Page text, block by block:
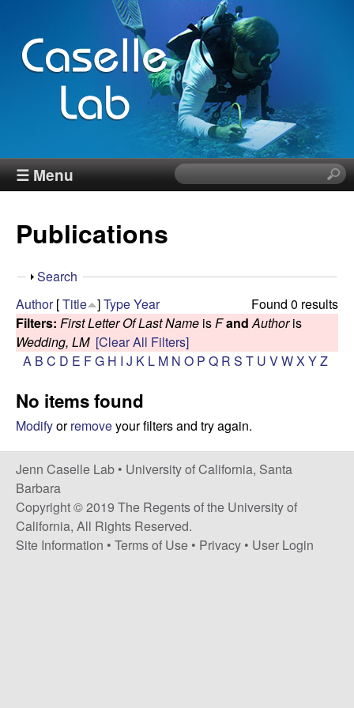
Skip
main
content
J
n
n
C
a
s
e
l
l
e
☰ Menu
S
e
i
s
s
e
Publications
S
o
w
Search
Found 0 results
Author[Title ]TypeYear
Filters: First Letter Of Last Name is Fand Authoris
Wedding, LM [Clear All Filters]
A B C D E FG H I J K L M N O P Q R S T U VWX YZ
No items found
Modifyorremoveyour filters and try again.
Jenn Caselle Lab • University of California, Santa
Barbara
Copyright © 2019 The Regents of the University of
California, All Rights Reserved.
Site Information • Terms of Use • Privacy • User Login